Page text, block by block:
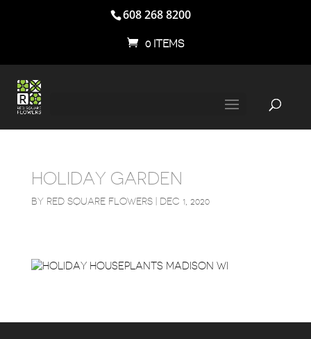
608 268 8200
0 ITEMS
HOLIDAY GARDEN
BY RED SQUARE FLOWERS| DEC 1, 2020